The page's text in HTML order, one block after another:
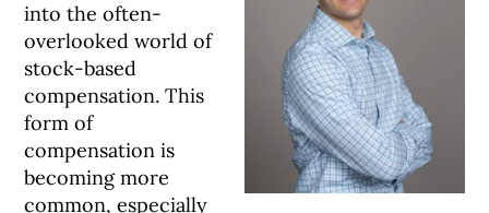
into the often-
overlooked world of
stock-based
compensation. This
form of
compensation is
becoming more
common, especially